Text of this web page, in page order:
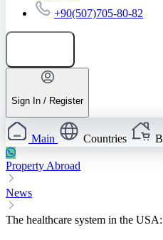
+90(507)705-80-82
Sign In / Register
Main Countries
Property Abroad
News
The healthcare system in the